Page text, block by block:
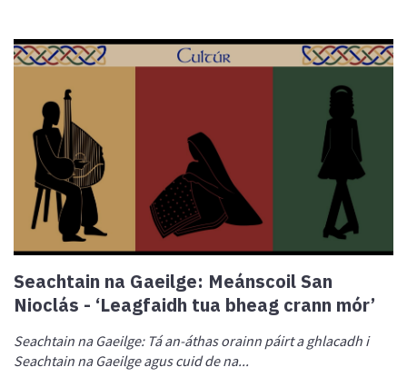
Seachtain na Gaeilge: Meánscoil San
Nioclás - ‘Leagfaidh tua bheag crann mór’
Seachtain na Gaeilge: Tá an-áthas orainn páirt a ghlacadh i
Seachtain na Gaeilge agus cuid de na...